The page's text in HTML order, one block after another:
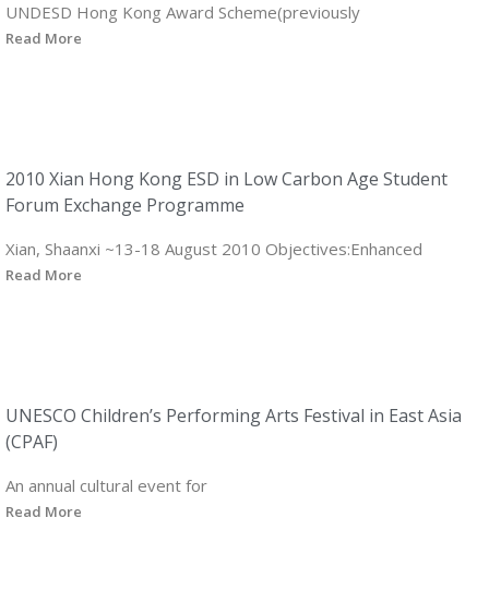
UNDESD Hong Kong Award Scheme(previously
Read More
2010 Xian Hong Kong ESD in Low Carbon Age Student
Forum Exchange Programme
Xian, Shaanxi ~13-18 August 2010 Objectives:Enhanced
Read More
UNESCO Children’s Performing Arts Festival in East Asia
(CPAF)
An annual cultural event for
Read More